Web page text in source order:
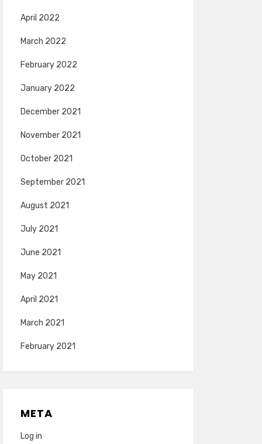
April 2022
March 2022
February 2022
January 2022
December 2021
November 2021
October 2021
September 2021
August 2021
July 2021
June 2021
May 2021
April 2021
March 2021
February 2021
META
Log in